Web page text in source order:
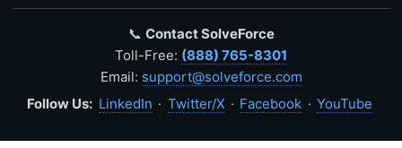
📞 Contact SolveForce
Toll-Free: (888) 765-8301
Email: support@solveforce.com
Follow Us: LinkedIn · Twitter/X · Facebook · YouTube